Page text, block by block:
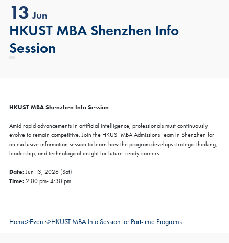
13 Jun
HKUST MBA Shenzhen Info
Session
HKUST MBA Shenzhen Info Session
Amid rapid advancements in artificial intelligence, professionals must continuously
evolve to remain competitive. Join the HKUST MBA Admissions Team in Shenzhen for
an exclusive information session to learn how the program develops strategic thinking,
leadership, and technological insight for future-ready careers.
Date: Jun 13, 2026 (Sat)
Time: 2:00 pm- 4:30 pm
Home>Events>HKUST MBA Info Session for Part-time Programs